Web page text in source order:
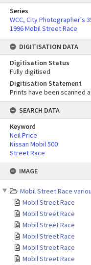
IMAGE
Mobil Street Race
Mobil Street Race
Mobil Street Race
Mobil Street Race
Mobil Street Race
Mobil Street Race
Mobil Street Race
Series
WCC, City Photographer's
1996 Mobil Street Race
DIGITISATION DATA
Digitisation Status
Fully digitised
Digitisation Statement
Prints have been scanned
SEARCH DATA
Keyword
Neil Price
Nissan Mobil 500
Street Race